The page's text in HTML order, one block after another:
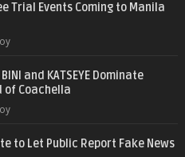
Trial Events Coming to Manila
and KATSEYE Dominate
of Coachella
to Let Public Report Fake News